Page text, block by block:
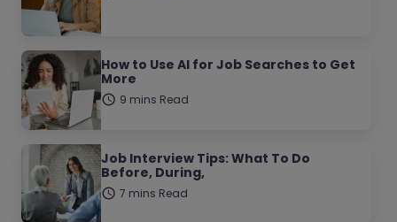
How to Use AI for Job Searches to Get
More
9 mins Read
Job Interview Tips: What To Do
Before, During,
7 mins Read